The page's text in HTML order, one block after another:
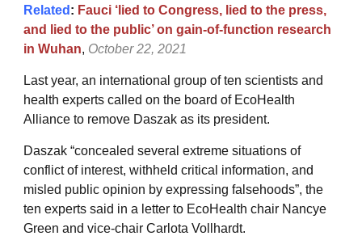
Related : Fauci ‘lied to Congress, lied to the press,
and lied to the public’ on gain-of-function research
in Wuhan, October 22, 2021
Last year, an international group of ten scientists and
health experts called on the board of EcoHealth
Alliance to remove Daszak as its president.
Daszak “concealed several extreme situations of
conflict of interest, withheld critical information, and
misled public opinion by expressing falsehoods”, the
ten experts said in a letter to EcoHealth chair Nancye
Green and vice-chair Carlota Vollhardt.